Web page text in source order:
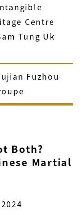
Centre
Tung Uk
Fuzhou
Both?
Martial